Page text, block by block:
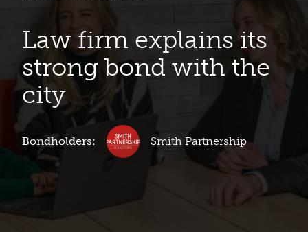
Law firm explains its
strong bond with the
city
Bondholders: Smith Partnership